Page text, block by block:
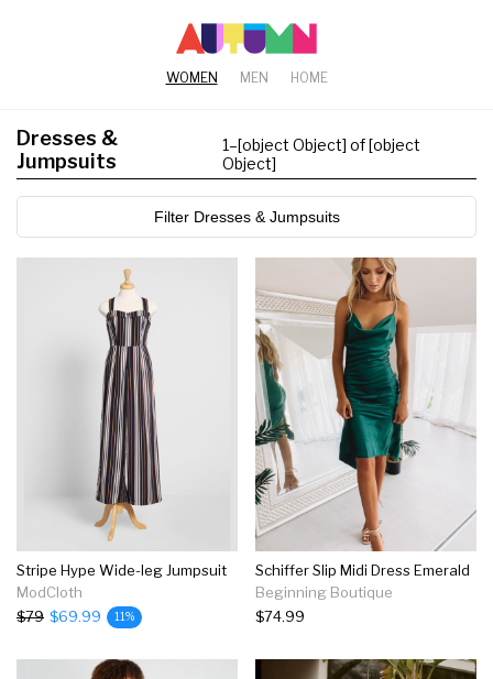
WOMEN MEN HOME
Dresses &
Jumpsuits
1–[object Object] of [object
Object]
Filter Dresses & Jumpsuits
Stripe Hype Wide-leg Jumpsuit
ModCloth
$79 $69.99 11%
Schiffer Slip Midi Dress Emerald
Beginning Boutique
$74.99